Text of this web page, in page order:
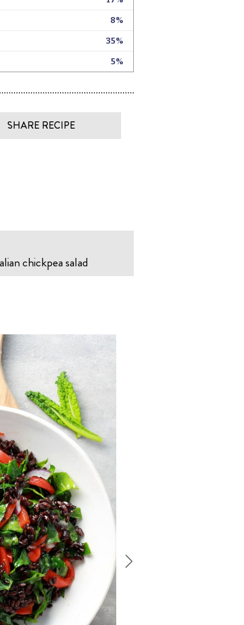
SHARE RECIPE
chickpea salad